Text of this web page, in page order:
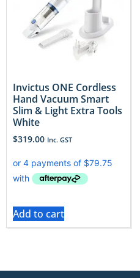
Invictus ONE Cordless
Hand Vacuum Smart
Slim & Light Extra Tools
White
$319.00 Inc. GST
Add to cart